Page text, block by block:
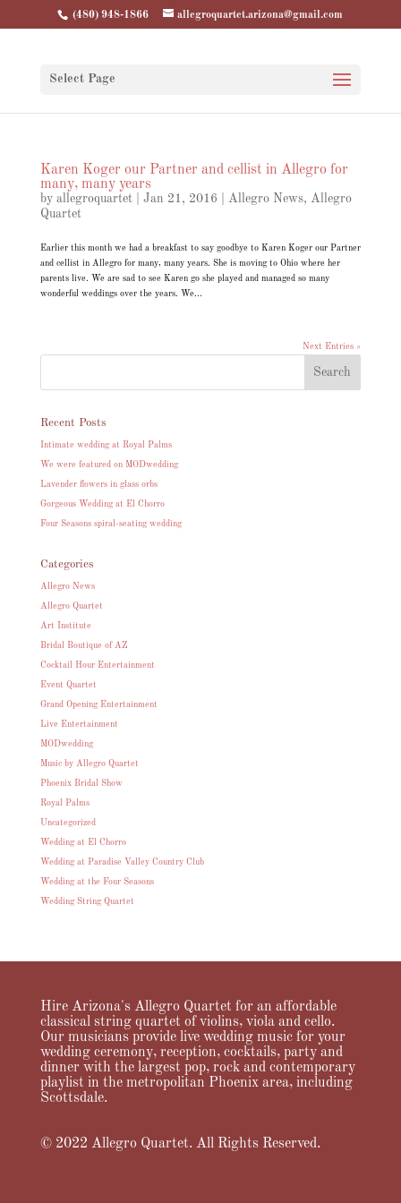
(480) 948-1866 allegroquartet.arizona@gmail.com
Select Page
Karen Koger our Partner and cellist in Allegro for
many, many years
by allegroquartet| Jan 21, 2016 Allegro News, Allegro
Quartet
Earlier this month we had a breakfast to say goodbye to Karen Koger our Partner
and cellist in Allegro for many, many years. She is moving to Ohio where her
parents live. We are sad to see Karen go she played and managed so many
wonderful weddings over the years. We...
Next Entries »
Recent Posts
Intimate wedding at Royal Palms
We were featured on MODwedding
Lavender flowers in glass orbs
Gorgeous Wedding at El Chorro
Four Seasons spiral-seating wedding
Categories
Allegro News
Allegro Quartet
Art Institute
Bridal Boutique of AZ
Cocktail Hour Entertainment
Event Quartet
Grand Opening Entertainment
Live Entertainment
MODwedding
Music by Allegro Quartet
Phoenix Bridal Show
Royal Palms
Uncategorized
Wedding at El Chorro
Wedding at Paradise Valley Country Club
Wedding at the Four Seasons
Wedding String Quartet
Hire Arizona's Allegro Quartet for an affordable
classical string quartet of violins, viola and cello.
Our musicians provide live wedding music for your
wedding ceremony, reception, cocktails, party and
dinner with the largest pop, rock and contemporary
playlist in the metropolitan Phoenix area, including
Scottsdale.
© 2022 Allegro Quartet. All Rights Reserved.